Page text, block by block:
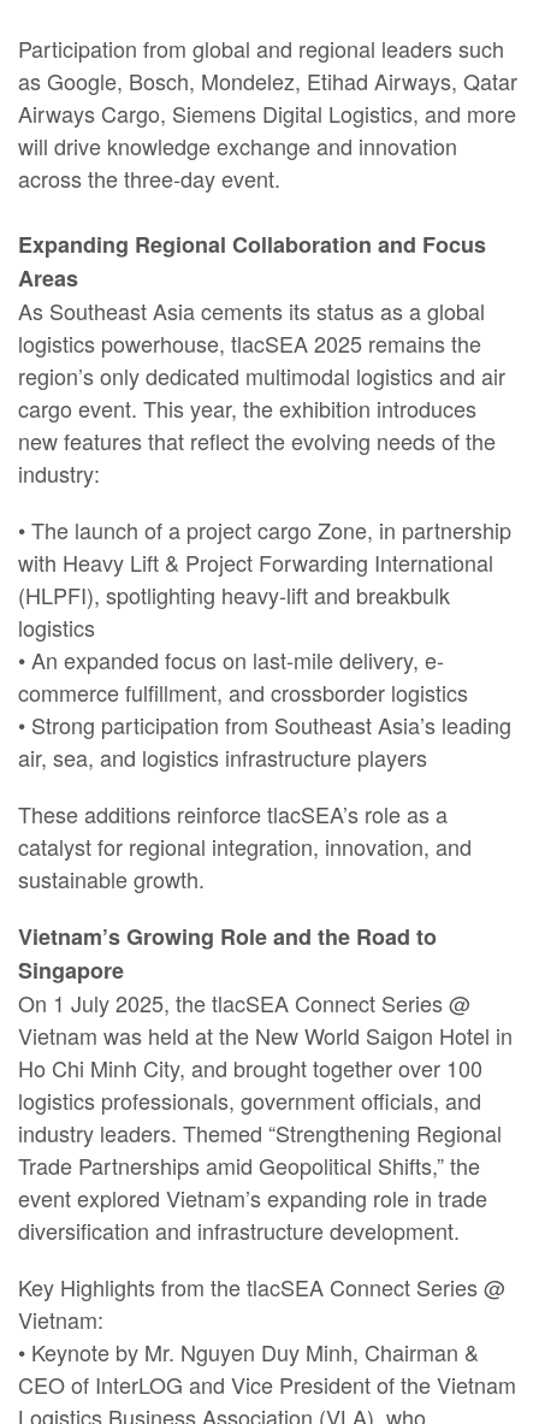
Participation from global and regional leaders such
as Google, Bosch, Mondelez, Etihad Airways, Qatar
Airways Cargo, Siemens Digital Logistics, and more
will drive knowledge exchange and innovation
across the three-day event.
Expanding Regional Collaboration and Focus
Areas
As Southeast Asia cements its status as a global
logistics powerhouse, tlacSEA 2025 remains the
region’s only dedicated multimodal logistics and air
cargo event. This year, the exhibition introduces
new features that reflect the evolving needs of the
industry:
• The launch of a project cargo Zone, in partnership
with Heavy Lift & Project Forwarding International
(HLPFI), spotlighting heavy-lift and breakbulk
logistics
• An expanded focus on last-mile delivery, e-
commerce fulfillment, and crossborder logistics
• Strong participation from Southeast Asia’s leading
air, sea, and logistics infrastructure players
These additions reinforce tlacSEA’s role as a
catalyst for regional integration, innovation, and
sustainable growth.
Vietnam’s Growing Role and the Road to
Singapore
On 1 July 2025, the tlacSEA Connect Series @
Vietnam was held at the New World Saigon Hotel in
Ho Chi Minh City, and brought together over 100
logistics professionals, government officials, and
industry leaders. Themed “Strengthening Regional
Trade Partnerships amid Geopolitical Shifts,” the
event explored Vietnam’s expanding role in trade
diversification and infrastructure development.
Key Highlights from the tlacSEA Connect Series @
Vietnam:
• Keynote by Mr. Nguyen Duy Minh, Chairman &
CEO of InterLOG and Vice President of the Vietnam
Logistics Business Association (VLA), who